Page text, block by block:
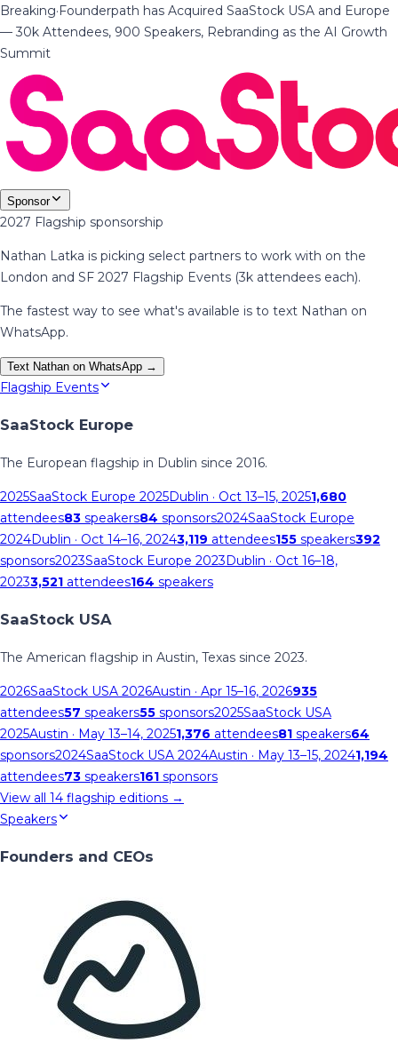
Breaking·Founderpath has Acquired SaaStock USA and Europe
— 30k Attendees, 900 Speakers, Rebranding as the AI Growth
Summit
Sponsor
2027 Flagship sponsorship
Nathan Latka is picking select partners to work with on the
London and SF 2027 Flagship Events (3k attendees each).
The fastest way to see what's available is to text Nathan on
WhatsApp.
Text Nathan on WhatsApp →
Flagship Events
SaaStock Europe
The European flagship in Dublin since 2016.
2025SaaStock Europe 2025Dublin · Oct 13–15, 20251,680
attendees83 speakers84 sponsors2024SaaStock Europe
2024Dublin · Oct 14–16, 20243,119 attendees155 speakers392
sponsors2023SaaStock Europe 2023Dublin · Oct 16–18,
20233,521 attendees164 speakers
SaaStock USA
The American flagship in Austin, Texas since 2023.
2026SaaStock USA 2026Austin · Apr 15–16, 2026935
attendees57 speakers55 sponsors2025SaaStock USA
2025Austin · May 13–14, 20251,376 attendees81 speakers64
sponsors2024SaaStock USA 2024Austin · May 13–15, 20241,194
attendees73 speakers161 sponsors
View all 14 flagship editions →
Speakers
Founders and CEOs